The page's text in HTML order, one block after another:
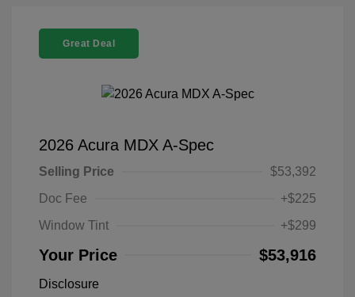
Great Deal
2026 Acura MDX A-Spec
Selling Price
$53,392
Doc Fee
+$225
Window Tint
+$299
Your Price $53,916
Disclosure